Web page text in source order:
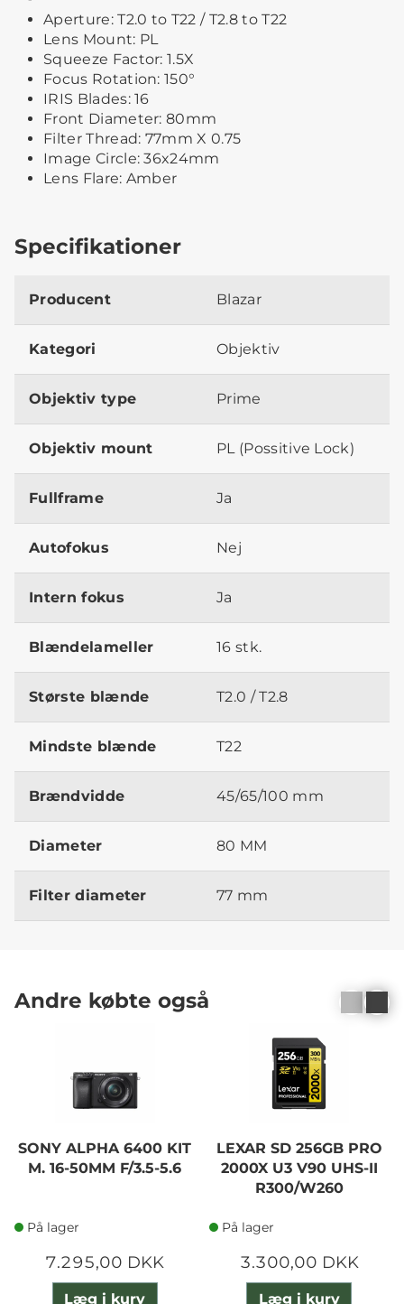
Aperture: T2.0 to T22 / T2.8 to T22
Lens Mount: PL
Squeeze Factor: 1.5X
Focus Rotation: 150°
IRIS Blades: 16
Front Diameter: 80mm
Filter Thread: 77mm X 0.75
Image Circle: 36x24mm
Lens Flare: Amber
Specifikationer
Producent Blazar
Kategori Objektiv
Objektiv type Prime
Objektiv mount PL (Possitive Lock)
Fullframe Ja
Autofokus Nej
Intern fokus Ja
Blændelameller 16 stk.
Største blænde T2.0 / T2.8
Mindste blænde T22
Brændvidde 45/65/100 mm
Diameter 80 MM
Filter diameter 77 mm
Andre købte også
SONY ALPHA 6400 KIT
M. 16-50MM F/3.5-5.6
På lager
7.295,00 DKK
Læg i kurv
LEXAR SD 256GB PRO
2000X U3 V90 UHS-II
R300/W260
På lager
3.300,00 DKK
Læg i kurv